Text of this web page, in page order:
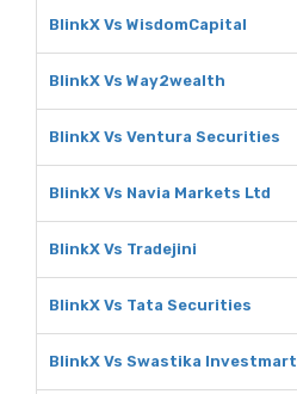
BlinkX Vs WisdomCapital
BlinkX Vs Way2wealth
BlinkX Vs Ventura Securities
BlinkX Vs Navia Markets Ltd
BlinkX Vs Tradejini
BlinkX Vs Tata Securities
BlinkX Vs Swastika Investmart